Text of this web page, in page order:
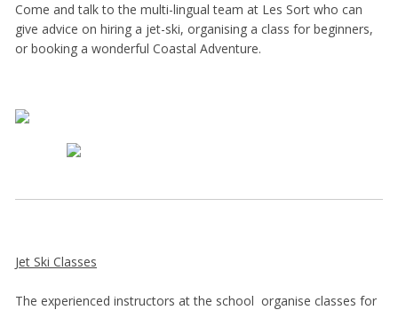
Come and talk to the multi-lingual team at Les Sort who can
give advice on hiring a jet-ski, organising a class for beginners,
or booking a wonderful Coastal Adventure.
Jet Ski Classes
The experienced instructors at the school organise classes for